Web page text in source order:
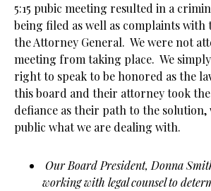
5:15 pubic meeting resulted in a
being filed as well as complaints with
the Attorney General. We were not
meeting from taking place. We
right to speak to be honored as the
this board and their attorney took
defiance as their path to the
public what we are dealing with.
Our Board President, Donna
working with legal counsel to